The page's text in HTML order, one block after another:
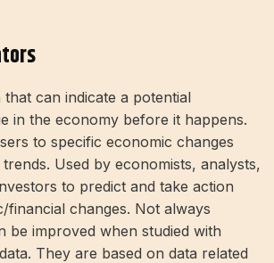
that can indicate a potential
in the economy before it happens.
to specific economic changes
Used by economists, analysts,
to predict and take action
financial changes. Not always
be improved when studied with
They are based on data related